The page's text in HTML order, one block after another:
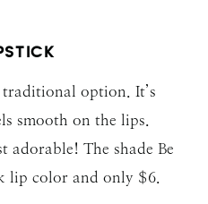
traditional option. It’s
smooth on the lips.
adorable! The shade Be
lip color and only $6.